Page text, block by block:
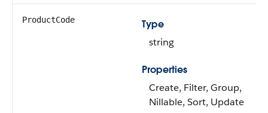
ProductCode
Type
string
Properties
Create, Filter, Group,
Nillable, Sort, Update